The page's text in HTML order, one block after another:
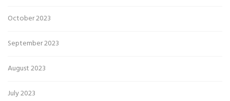
October 2023
September 2023
August 2023
July 2023